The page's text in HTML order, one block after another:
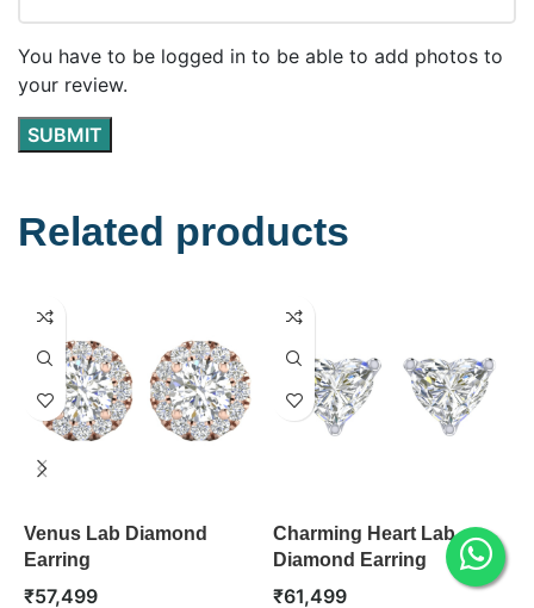
You have to be logged in to be able to add photos to
your review.
Related products
Venus Lab Diamond
Earring
₹57,499
Charming Heart Lab
Diamond Earring
₹61,499